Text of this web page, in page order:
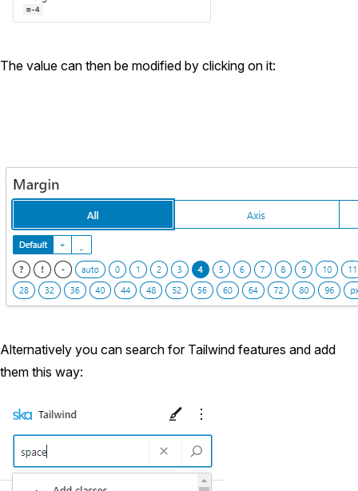
The value can then be modified by clicking on it:
Alternatively you can search for Tailwind features and add
them this way: